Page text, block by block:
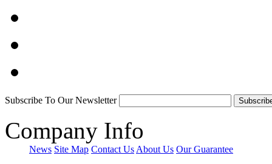
Subscribe To Our Newsletter
Company Info
News Site Map Contact Us About Us Our Guarantee